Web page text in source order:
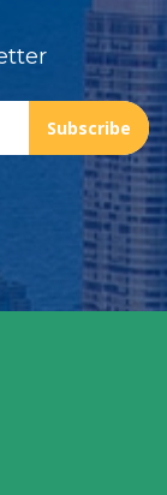
Subscribe